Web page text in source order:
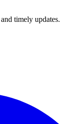
timely updates.